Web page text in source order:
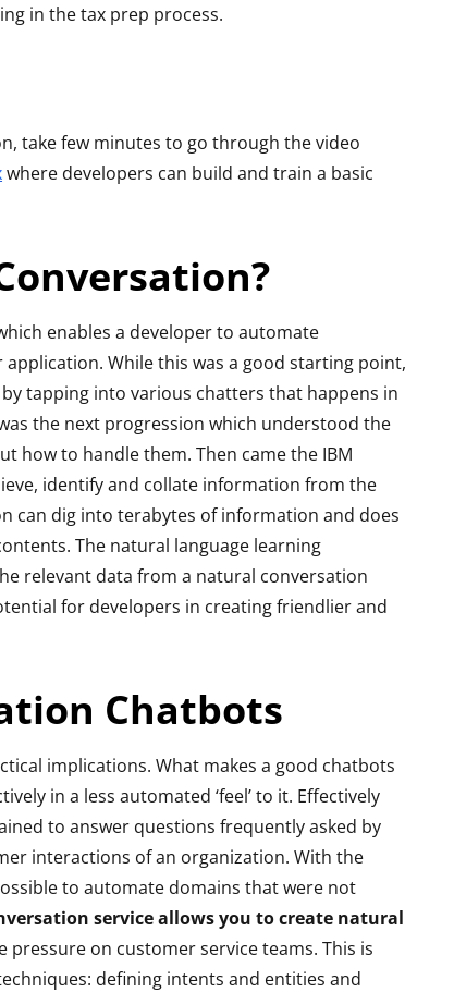
in the tax prep process.
take few minutes to go through the video
where developers can build and train a basic
enables a developer to automate
While this was a good starting point,
tapping into various chatters that happens in
the next progression which understood the
how to handle them. Then came the IBM
identify and collate information from the
can dig into terabytes of information and does
The natural language learning
relevant data from a natural conversation
for developers in creating friendlier and
Chatbots
implications. What makes a good chatbots
in a less automated ‘feel’ to it. Effectively
to answer questions frequently asked by
interactions of an organization. With the
to automate domains that were not
service allows you to create natural
on customer service teams. This is
defining intents and entities and
2015
Gaming Beast